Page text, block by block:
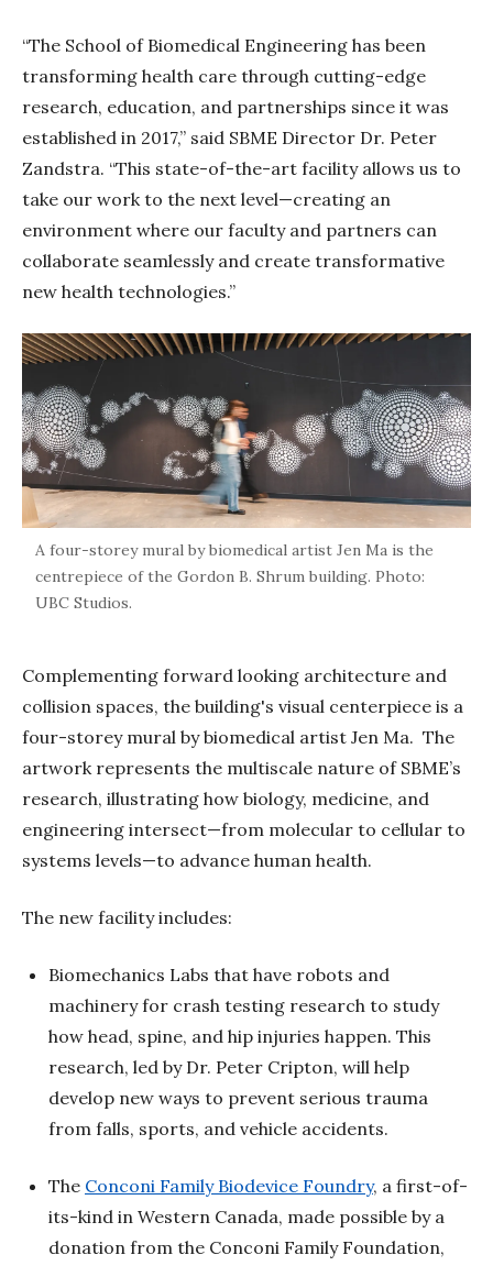
“The School of Biomedical Engineering has been
transforming health care through cutting-edge
research, education, and partnerships since it was
established in 2017,” said SBME Director Dr. Peter
Zandstra. “This state-of-the-art facility allows us to
take our work to the next level—creating an
environment where our faculty and partners can
collaborate seamlessly and create transformative
new health technologies.”
A four-storey mural by biomedical artist Jen Ma is the
centrepiece of the Gordon B. Shrum building. Photo:
UBC Studios.
Complementing forward looking architecture and
collision spaces, the building's visual centerpiece is a
four-storey mural by biomedical artist Jen Ma. The
artwork represents the multiscale nature of SBME’s
research, illustrating how biology, medicine, and
engineering intersect—from molecular to cellular to
systems levels—to advance human health.
The new facility includes:
Biomechanics Labs that have robots and
machinery for crash testing research to study
how head, spine, and hip injuries happen. This
research, led by Dr. Peter Cripton, will help
develop new ways to prevent serious trauma
from falls, sports, and vehicle accidents.
The Conconi Family Biodevice Foundry, a first-of-
its-kind in Western Canada, made possible by a
donation from the Conconi Family Foundation,